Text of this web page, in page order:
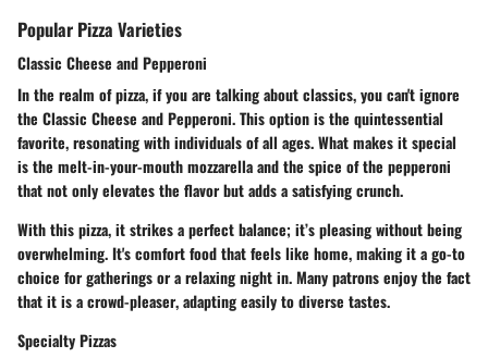
Popular Pizza Varieties
Classic Cheese and Pepperoni
In the realm of pizza, if you are talking about classics, you can't ignore
the Classic Cheese and Pepperoni. This option is the quintessential
favorite, resonating with individuals of all ages. What makes it special
is the melt-in-your-mouth mozzarella and the spice of the pepperoni
that not only elevates the flavor but adds a satisfying crunch.
With this pizza, it strikes a perfect balance; it’s pleasing without being
overwhelming. It's comfort food that feels like home, making it a go-to
choice for gatherings or a relaxing night in. Many patrons enjoy the fact
that it is acrowd-pleaser, adapting easily to diverse tastes.
Specialty Pizzas